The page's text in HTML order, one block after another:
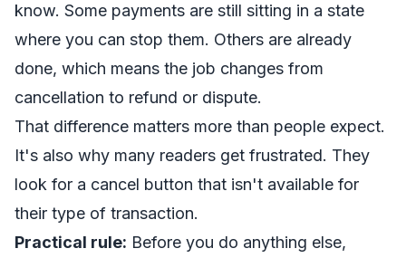
know. Some payments are still sitting in a state
where you can stop them. Others are already
done, which means the job changes from
cancellation to refund or dispute.
That difference matters more than people expect.
It's also why many readers get frustrated. They
look for a cancel button that isn't available for
their type of transaction.
Practical rule: Before you do anything else,